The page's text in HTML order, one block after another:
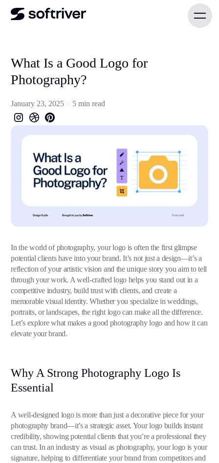
What Is a Good Logo for
Photography?
January 23, 2025 5 min read
In the world of photography, your logo is often the first glimpse
potential clients have into your brand. It’s not just a design—it’s a
reflection of your artistic vision and the unique story you aim to tell
through your work. A well-crafted logo helps you stand out in a
competitive industry, build trust with clients, and create a
memorable visual identity. Whether you specialize in weddings,
portraits, or landscapes, the right logo can make all the difference.
Let’s explore what makes a good photography logo and how it can
elevate your brand.
Why A Strong Photography Logo Is
Essential
A well-designed logo is more than just a decorative piece for your
photography brand—it’s a strategic asset. Your logo builds instant
credibility, showing potential clients that you’re a professional they
can trust. In an industry as visual as photography, your logo is your
signature, helping to differentiate your brand from competitors and